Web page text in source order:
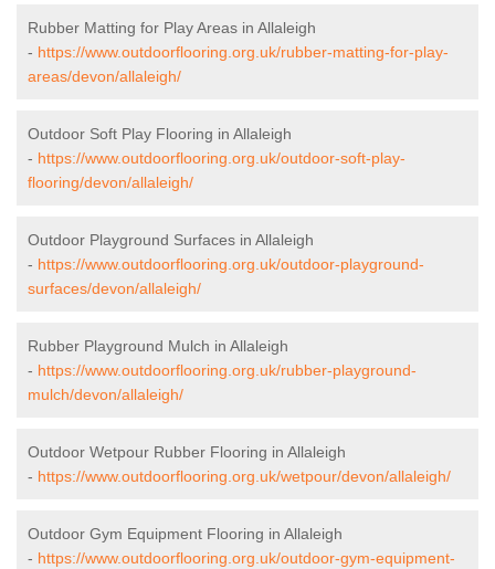
Rubber Matting for Play Areas in Allaleigh
- https://www.outdoorflooring.org.uk/rubber-matting-for-play-
areas/devon/allaleigh/
Outdoor Soft Play Flooring in Allaleigh
- https://www.outdoorflooring.org.uk/outdoor-soft-play-
flooring/devon/allaleigh/
Outdoor Playground Surfaces in Allaleigh
- https://www.outdoorflooring.org.uk/outdoor-playground-
surfaces/devon/allaleigh/
Rubber Playground Mulch in Allaleigh
- https://www.outdoorflooring.org.uk/rubber-playground-
mulch/devon/allaleigh/
Outdoor Wetpour Rubber Flooring in Allaleigh
- https://www.outdoorflooring.org.uk/wetpour/devon/allaleigh/
Outdoor Gym Equipment Flooring in Allaleigh
- https://www.outdoorflooring.org.uk/outdoor-gym-equipment-